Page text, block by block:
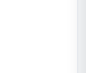
ready to face
bar a little